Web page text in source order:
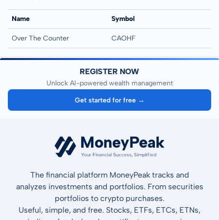
Name Symbol
Over The Counter CAOHF
REGISTER NOW
Unlock AI-powered wealth management
Get started for free →
The financial platform MoneyPeak tracks and
analyzes investments and portfolios. From securities
portfolios to crypto purchases.
Useful, simple, and free. Stocks, ETFs, ETCs, ETNs,